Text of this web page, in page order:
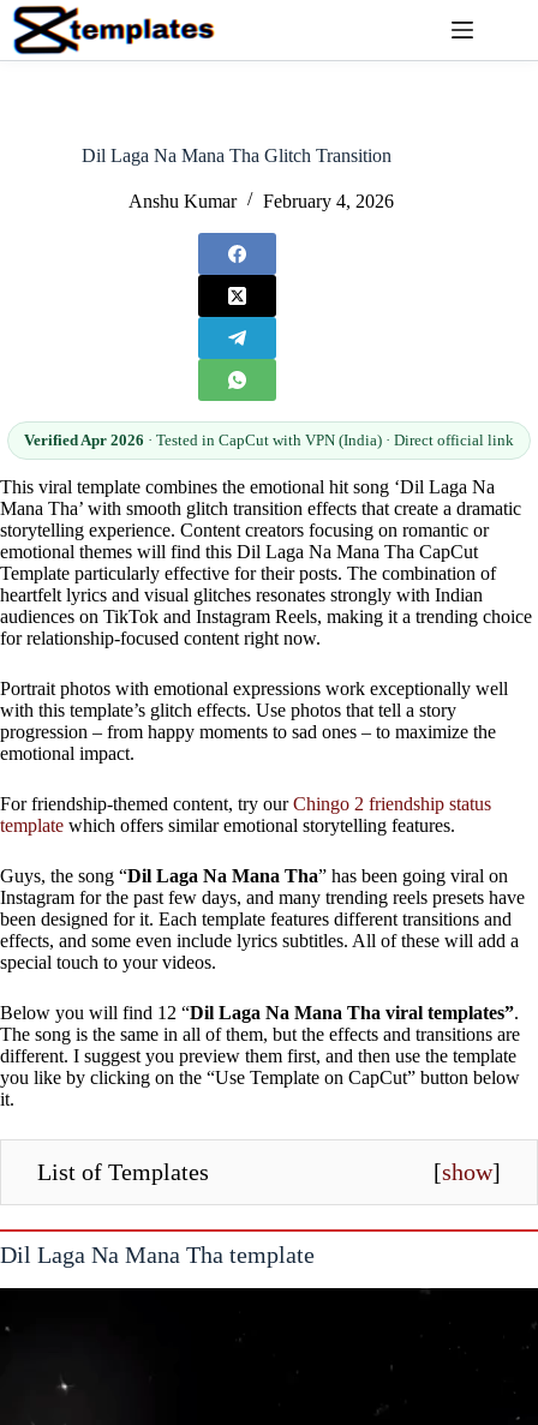
Skip
content
Dil Laga Na Mana Tha Glitch Transition
Anshu Kumar February 4, 2026
Verified Apr 2026 · Tested in CapCut with VPN (India) · Direct official link
This viral template combines the emotional hit song ‘Dil Laga Na
Mana Tha’ with smooth glitch transition effects that create a dramatic
storytelling experience. Content creators focusing on romantic or
emotional themes will find this Dil Laga Na Mana Tha CapCut
Template particularly effective for their posts. The combination of
heartfelt lyrics and visual glitches resonates strongly with Indian
audiences on TikTok and Instagram Reels, making it a trending choice
for relationship-focused content right now.
Portrait photos with emotional expressions work exceptionally well
with this template’s glitch effects. Use photos that tell a story
progression – from happy moments to sad ones – to maximize the
emotional impact.
For friendship-themed content, try ourChingo 2 friendship status
template which offers similar emotional storytelling features.
Guys, the song “Dil Laga Na Mana Tha” has been going viral on
Instagram for the past few days, and many trending reels presets have
been designed for it. Each template features different transitions and
effects, and some even include lyrics subtitles. All of these will add a
special touch to your videos.
Below you will find 12 “Dil Laga Na Mana Tha viral templates”.
The song is the same in all of them, but the effects and transitions are
different. I suggest you preview them first, and then use the template
you like by clicking on the “Use Template on CapCut” button below
it.
List of Templates [show]
Dil Laga Na Mana Tha template